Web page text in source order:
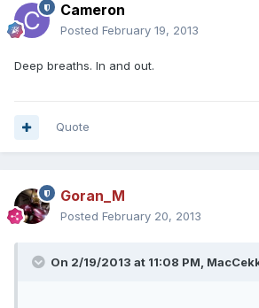
Cameron
Posted February 19, 2013
Deep breaths. In and out.
Quote
Goran_M
Posted February 20, 2013
On 2/19/2013 at 11:08 PM,